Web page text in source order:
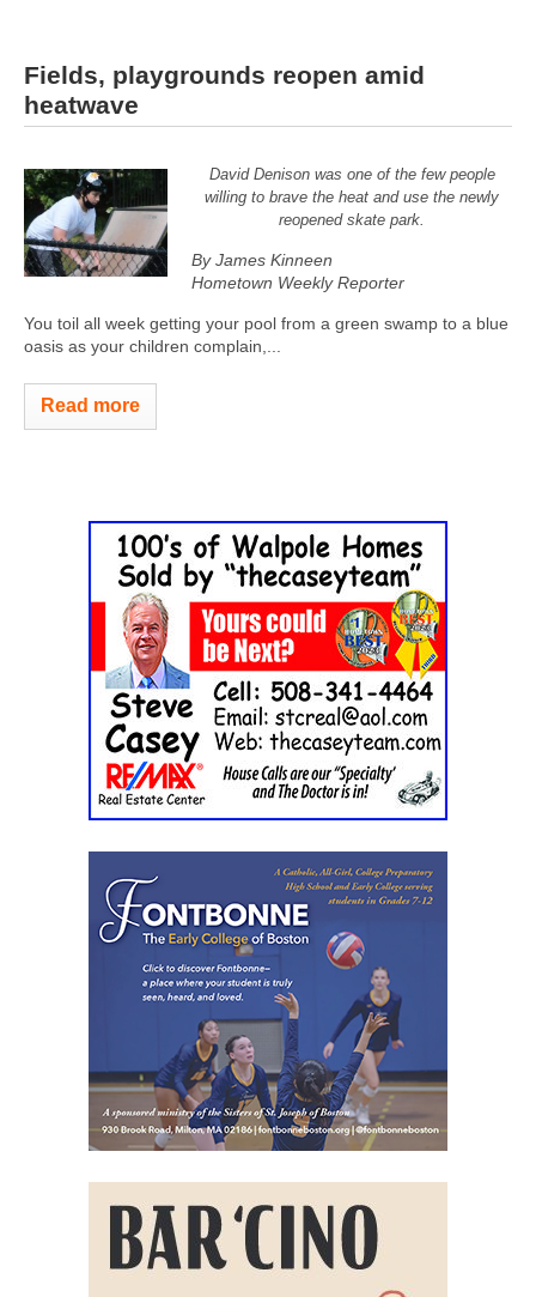
Fields, playgrounds reopen amid
heatwave
David Denison was one of the few people
willing to brave the heat and use the newly
reopened skate park.
By James Kinneen
Hometown Weekly Reporter
You toil all week getting your pool from a green swamp to a blue
oasis as your children complain,...
Read more